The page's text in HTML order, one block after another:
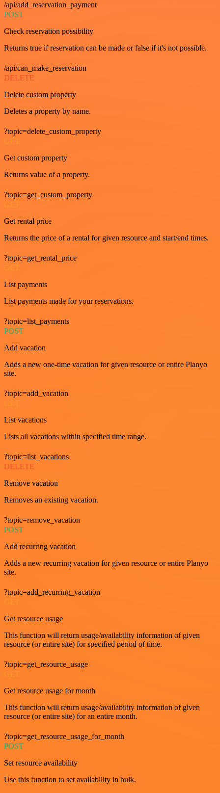
/api/add_reservation_payment
POST
Check reservation possibility
Returns true if reservation can be made or false if it's not possible.
/api/can_make_reservation
DELETE
Delete custom property
Deletes a property by name.
?topic=delete_custom_property
GET
Get custom property
Returns value of a property.
?topic=get_custom_property
GET
Get rental price
Returns the price of a rental for given resource and start/end times.
?topic=get_rental_price
GET
List payments
List payments made for your reservations.
?topic=list_payments
POST
Add vacation
Adds a new one-time vacation for given resource or entire Planyo
site.
?topic=add_vacation
List vacations
Lists all vacations within specified time range.
?topic=list_vacations
DELETE
Remove vacation
Removes an existing vacation.
?topic=remove_vacation
POST
Add recurring vacation
Adds a new recurring vacation for given resource or entire Planyo
site.
?topic=add_recurring_vacation
Get resource usage
This function will return usage/availability information of given
resource (or entire site) for specified period of time.
?topic=get_resource_usage
GET
Get resource usage for month
This function will return usage/availability information of given
resource (or entire site) for an entire month.
?topic=get_resource_usage_for_month
POST
Set resource availability
Use this function to set availability in bulk.